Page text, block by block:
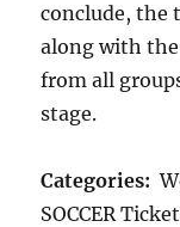
conclude, the
along with
from all
stage.
Categories:
SOCCER